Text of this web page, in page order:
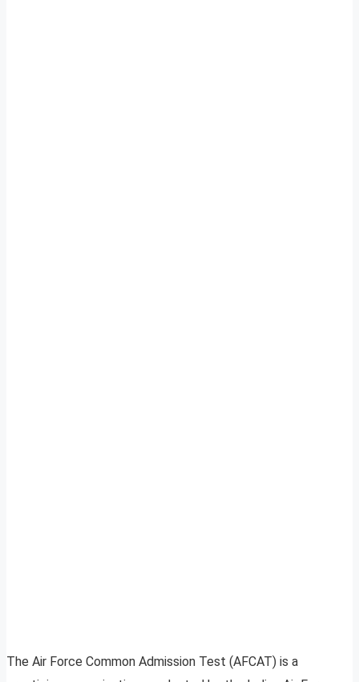
The Air Force Common Admission Test (AFCAT) is a